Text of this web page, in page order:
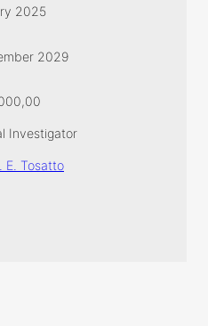
2025
2029
Investigator
E. Tosatto